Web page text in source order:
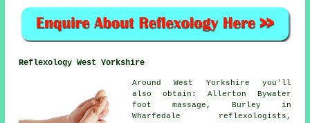
Reflexology West Yorkshire
Around West Yorkshire you'll
also obtain: Allerton Bywater
foot massage, Burley in
Wharfedale reflexologists,